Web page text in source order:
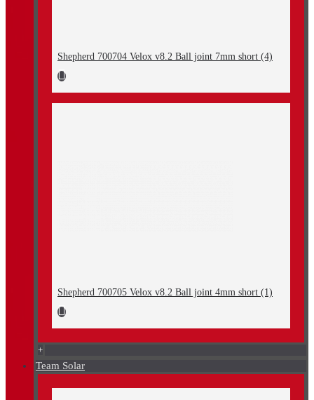
Shepherd 700704 Velox v8.2 Ball joint 7mm short (4)
Shepherd 700705 Velox v8.2 Ball joint 4mm short (1)
+
Team Solar